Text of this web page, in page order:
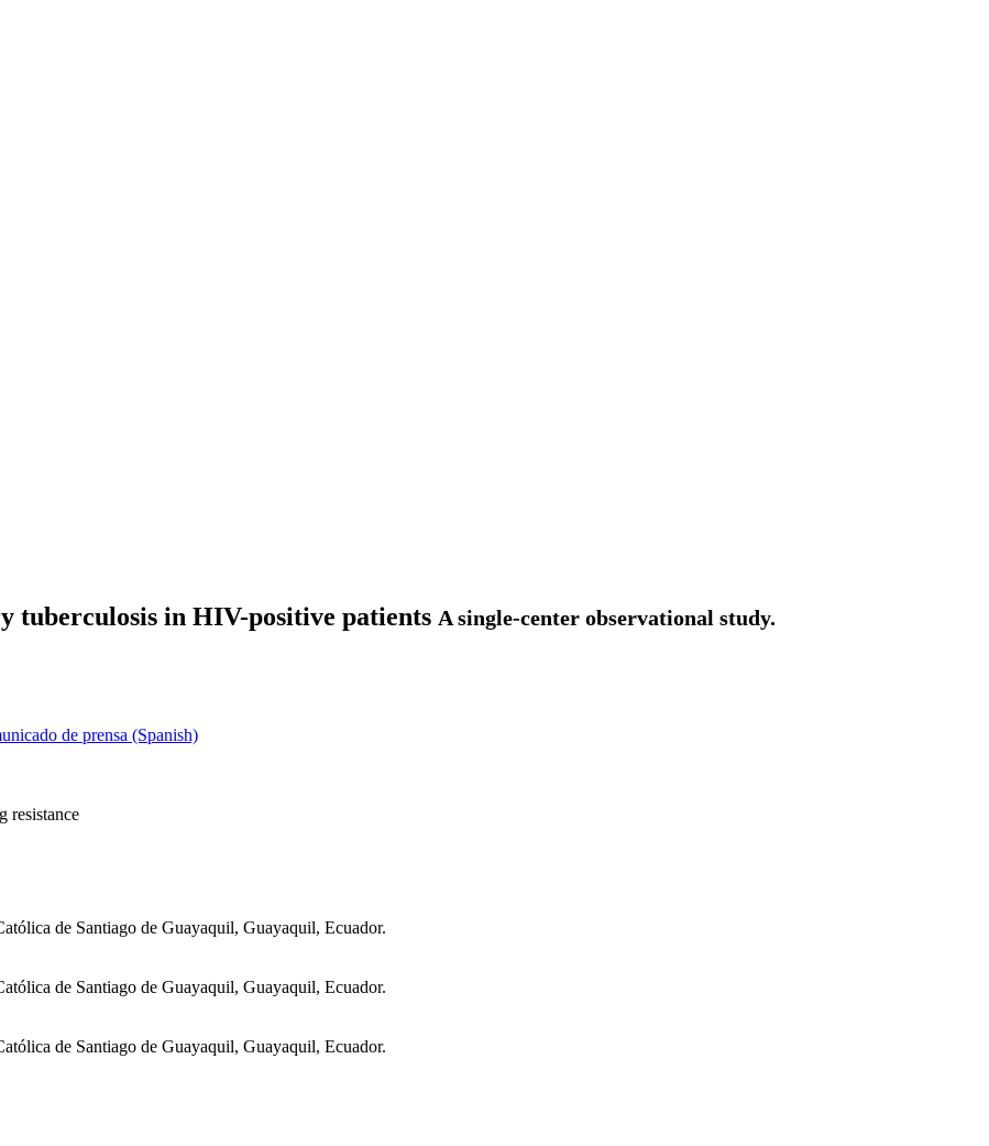
tuberculosis in HIV-positive patients A single-center observational study.
de prensa (Spanish)
resistance
de Santiago de Guayaquil, Guayaquil, Ecuador.
de Santiago de Guayaquil, Guayaquil, Ecuador.
de Santiago de Guayaquil, Guayaquil, Ecuador.